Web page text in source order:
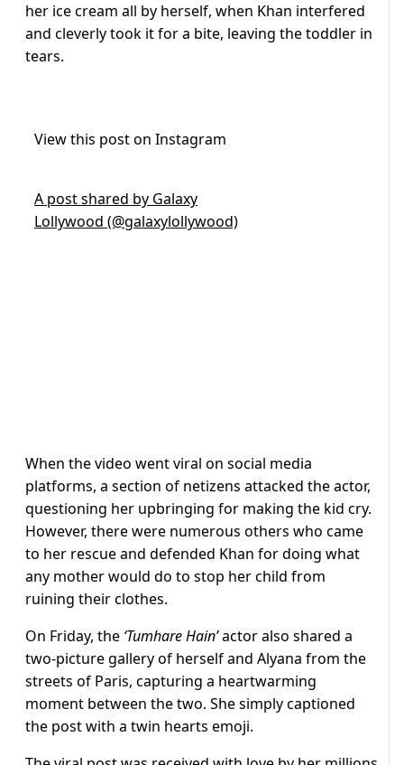
her ice cream all by herself, when Khan interfered
and cleverly took it for a bite, leaving the toddler in
tears.
View this post on Instagram
A post shared by Galaxy
Lollywood (@galaxylollywood)
When the video went viral on social media
platforms, a section of netizens attacked the actor,
questioning her upbringing for making the kid cry.
However, there were numerous others who came
to her rescue and defended Khan for doing what
any mother would do to stop her child from
ruining their clothes.
On Friday, the ‘Tumhare Hain’actor also shared a
two-picture gallery of herself and Alyana from the
streets of Paris, capturing a heartwarming
moment between the two. She simply captioned
the post with a twin hearts emoji.